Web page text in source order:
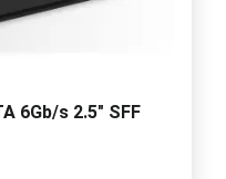
6Gb/s 2.5" SFF